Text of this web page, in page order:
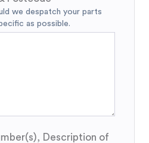
we despatch your parts
as possible.
Description of